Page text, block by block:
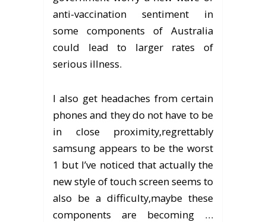
anti-vaccination sentiment in
some components of Australia
could lead to larger rates of
serious illness.
I also get headaches from certain
phones and they do not have to be
in close proximity,regrettably
samsung appears to be the worst
1 but I’ve noticed that actually the
new style of touch screen seems to
also be a difficulty,maybe these
components are becoming …